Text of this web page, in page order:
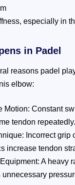
especially in
in Padel
reasons padel
elbow:
Motion: Constant
tendon repeatedly.
Incorrect grip
increase tendon
Equipment: A heavy
unnecessary